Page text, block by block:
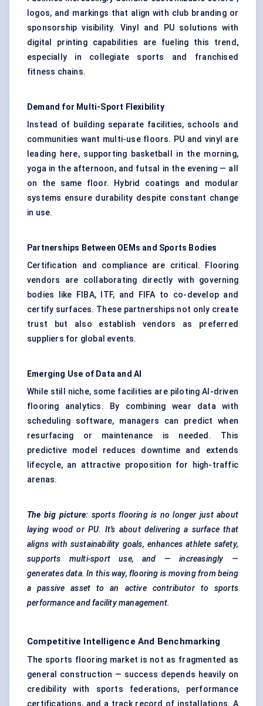
logos, and markings that align with club branding or
sponsorship visibility. Vinyl and PU solutions with
digital printing capabilities are fueling this trend,
especially in collegiate sports and franchised
fitness chains.
Demand for Multi-Sport Flexibility
Instead of building separate facilities, schools and
communities want multi-use floors. PU and vinyl are
leading here, supporting basketball in the morning,
yoga in the afternoon, and futsal in the evening — all
on the same floor. Hybrid coatings and modular
systems ensure durability despite constant change
in use.
Partnerships Between OEMs and Sports Bodies
Certification and compliance are critical. Flooring
vendors are collaborating directly with governing
bodies like FIBA, ITF, and FIFA to co-develop and
certify surfaces. These partnerships not only create
trust but also establish vendors as preferred
suppliers for global events.
Emerging Use of Data and AI
While still niche, some facilities are piloting AI-driven
flooring analytics. By combining wear data with
scheduling software, managers can predict when
resurfacing or maintenance is needed. This
predictive model reduces downtime and extends
lifecycle, an attractive proposition for high-traffic
arenas.
The big picture: sports flooring is no longer just about
laying wood or PU. It’s about delivering a surface that
aligns with sustainability goals, enhances athlete safety,
supports multi-sport use, and — increasingly —
generates data. In this way, flooring is moving from being
a passive asset to an active contributor to sports
performance and facility management.
Competitive Intelligence And Benchmarking
The sports flooring market is not as fragmented as
general construction — success depends heavily on
credibility with sports federations, performance
certifications, and a track record of installations. A